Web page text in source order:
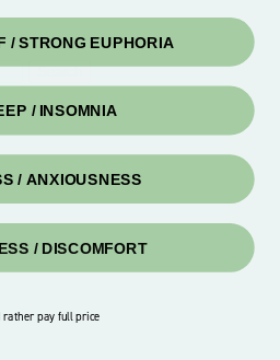
Search
/ STRONG EUPHORIA
/ INSOMNIA
/ ANXIOUSNESS
/ DISCOMFORT
rather pay full price